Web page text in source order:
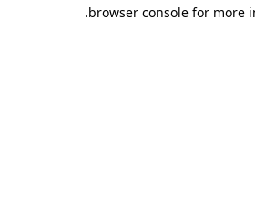
browser console for more
.